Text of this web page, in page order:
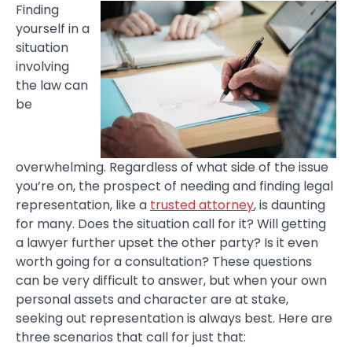
Finding
yourself in a
situation
involving
the law can
be
overwhelming. Regardless of what side of the issue
you’re on, the prospect of needing and finding legal
representation, like a trusted attorney, is daunting
for many. Does the situation call for it? Will getting
a lawyer further upset the other party? Is it even
worth going for a consultation? These questions
can be very difficult to answer, but when your own
personal assets and character are at stake,
seeking out representation is always best. Here are
three scenarios that call for just that: